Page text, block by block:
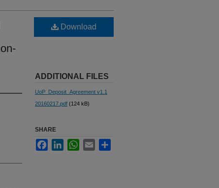
Download
ADDITIONAL FILES
UoP_Deposit_Agreement v1.1
20160217.pdf (124 kB)
SHARE
FacebookLinkedInWhatsApp
Email